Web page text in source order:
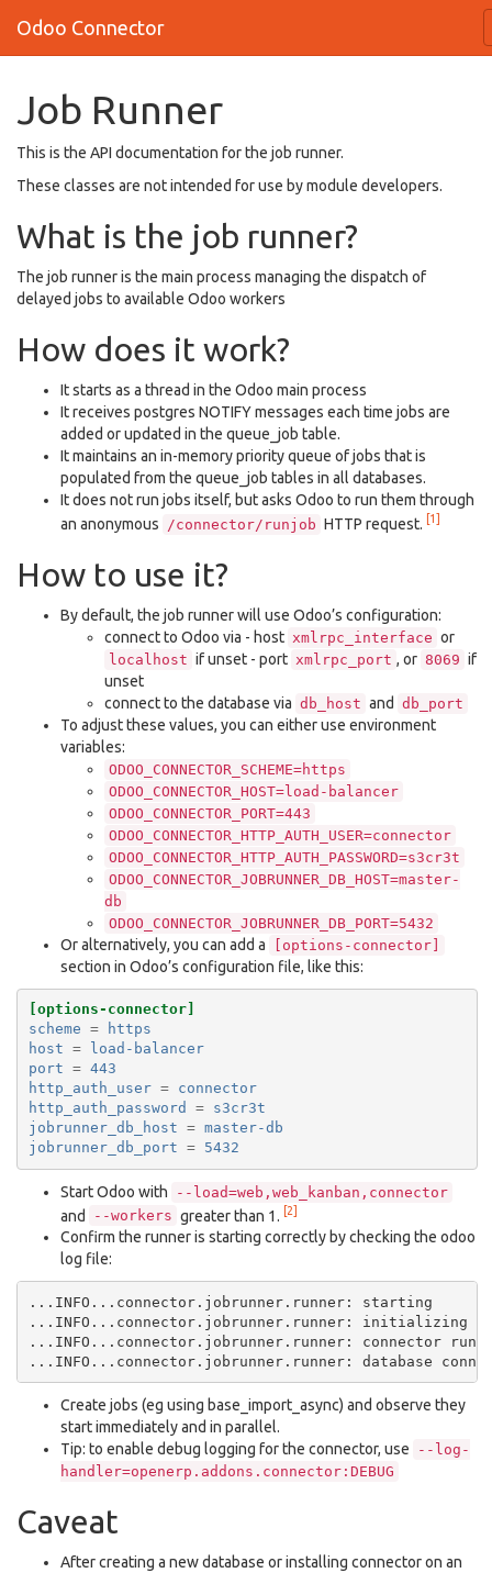
Odoo Connector
Job Runner
This is the API documentation for the job runner.
These classes are not intended for use by module developers.
What is the job runner?
The job runner is the main process managing the dispatch of
delayed jobs to available Odoo workers
How does it work?
It starts as a thread in the Odoo main process
It receives postgres NOTIFY messages each time jobs are
added or updated in the queue_job table.
It maintains an in-memory priority queue of jobs that is
populated from the queue_job tables in all databases.
It does not run jobs itself, but asks Odoo to run them through
an anonymous
/connector/runjob HTTP request. [1]
How to use it?
By default, the job runner will use Odoo’s configuration:
connect to Odoo via - host xmlrpc_interface or
localhost if unset - port xmlrpc_port , or 8069 if
unset
connect to the database via db_host and db_port
To adjust these values, you can either use environment
variables:
ODOO_CONNECTOR_SCHEME=https
ODOO_CONNECTOR_HOST=load-balancer
ODOO_CONNECTOR_PORT=443
ODOO_CONNECTOR_HTTP_AUTH_USER=connector
ODOO_CONNECTOR_HTTP_AUTH_PASSWORD=s3cr3t
ODOO_CONNECTOR_JOBRUNNER_DB_HOST=master-
db
ODOO_CONNECTOR_JOBRUNNER_DB_PORT=5432
Or alternatively, you can add a [options-connector]
section in Odoo’s configuration file, like this:
[options-connector]
scheme =
https
host =
load-balancer
port = 443
http_auth_user =
connector
http_auth_password
=
s3cr3t
jobrunner_db_host = master-db
jobrunner_db_port = 5432
Start Odoo with --load=web,web_kanban,connector
and --workers greater than 1. [2]
Confirm the runner is starting correctly by checking the odoo
log file:
...INFO...connector.jobrunner.runner: starting
...INFO...connector.jobrunner.runner: initializing
...INFO...connector.jobrunner.runner: connector
Create jobs (eg using base_import_async) and observe they
start immediately and in parallel.
Tip: to enable debug logging for the connector, use
--log-
handler=openerp.addons.connector:DEBUG
Caveat
After creating a new database or installing connector on an